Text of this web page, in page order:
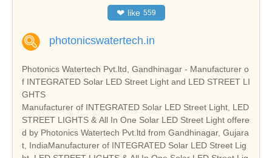
❤ like 559
photonicswatertech.in
Photonics Watertech Pvt.ltd, Gandhinagar - Manufacturer o
f INTEGRATED Solar LED Street Light and LED STREET LI
GHTS
Manufacturer of INTEGRATED Solar LED Street Light, LED
STREET LIGHTS & All In One Solar LED Street Light offere
d by Photonics Watertech Pvt.ltd from Gandhinagar, Gujara
t, IndiaManufacturer of INTEGRATED Solar LED Street Lig